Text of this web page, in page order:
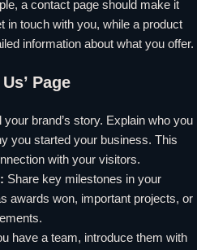
a contact page should make it
in touch with you, while a product
information about what you offer.
Page
your brand’s story. Explain who you
you started your business. This
with your visitors.
Share key milestones in your
awards won, important projects, or
have a team, introduce them with